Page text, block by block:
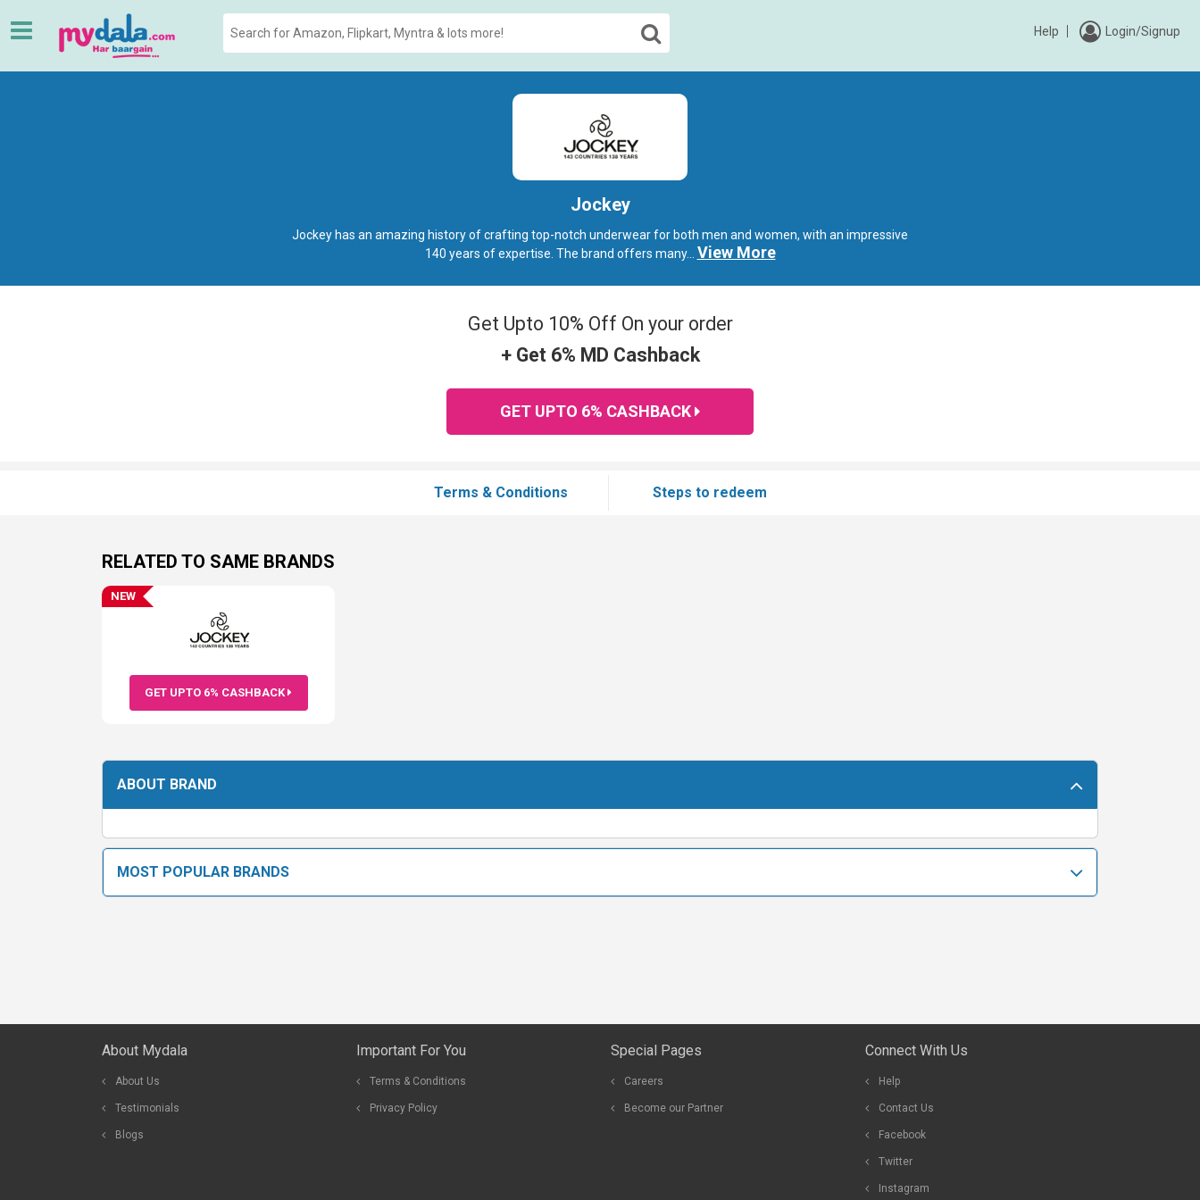
Help Login/Signup
Jockey
Jockey has an amazing history of crafting top-notch underwear for both men and women, with an impressive
140 years of expertise. The brand offers many... View More
Get Upto 10% Off On your order
+ Get 6% MD Cashback
GET UPTO 6% CASHBACK
Terms & Conditions Steps to redeem
RELATED TO SAME BRANDS
GET UPTO 6% CASHBACK
NEW
ABOUT BRAND
MOST POPULAR BRANDS
About Mydala
About Us
Testimonials
Blogs
Important For You
Terms & Conditions
Privacy Policy
Special Pages
Careers
Become our Partner
Connect With Us
Help
Contact Us
Facebook
Twitter
Instagram